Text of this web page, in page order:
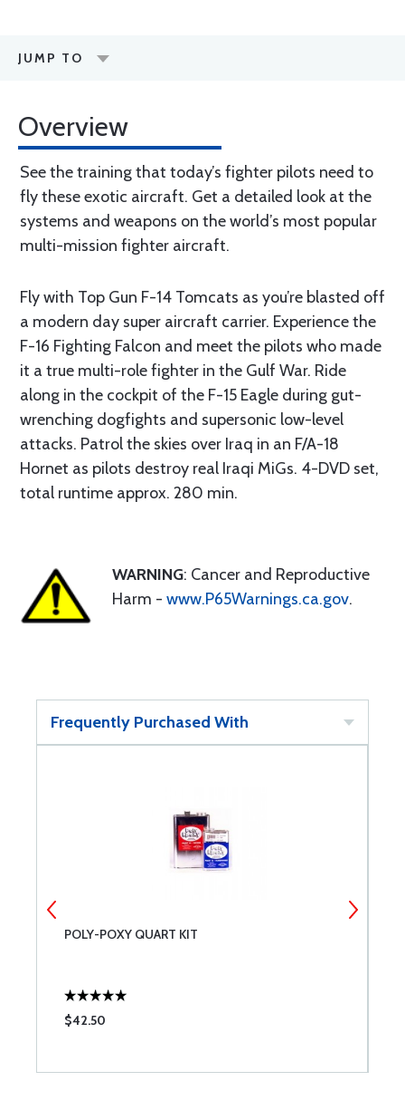
JUMP TO
Overview
See the training that today’s fighter pilots need to
fly these exotic aircraft. Get a detailed look at the
systems and weapons on the world’s most popular
multi-mission fighter aircraft.
Fly with Top Gun F-14 Tomcats as you’re blasted off
a modern day super aircraft carrier. Experience the
F-16 Fighting Falcon and meet the pilots who made
it a true multi-role fighter in the Gulf War. Ride
along in the cockpit of the F-15 Eagle during gut-
wrenching dogfights and supersonic low-level
attacks. Patrol the skies over Iraq in an F/A-18
Hornet as pilots destroy real Iraqi MiGs. 4-DVD set,
total runtime approx. 280 min.
WARNING: Cancer and Reproductive
Harm - www.P65Warnings.ca.gov.
Frequently Purchased With
POLY-POXY QUART KIT
$42.50